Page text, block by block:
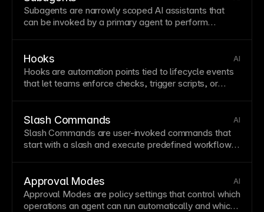
Subagents are narrowly scoped AI assistants that
can be invoked by a primaryagentto perform
Hooks AI
Hooks are automation points tied to lifecycle events
that let teams enforce checks, trigger scripts, or
Slash Commands AI
Slash Commands are user-invoked commands that
start with a slash and execute predefined workflows,
Approval Modes AI
Approval Modes are policy settings that control which
operations an agent can run automatically and which